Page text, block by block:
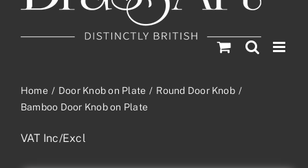
Home Door Knob on Plate
Round Door Knob
Bamboo Door Knob on Plate
VAT Inc/Excl